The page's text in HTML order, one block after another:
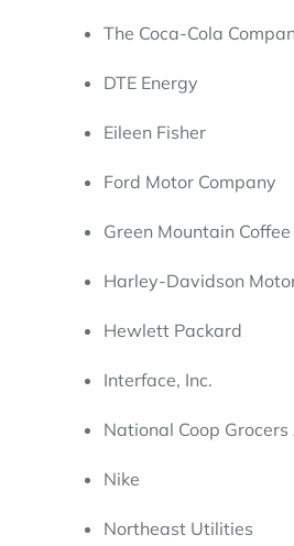
The Coca-Cola
DTE Energy
Eileen Fisher
Ford Motor Company
Green Mountain
Harley-Davidson
Hewlett Packard
Interface, Inc.
National Coop
Nike
Northeast Utilities